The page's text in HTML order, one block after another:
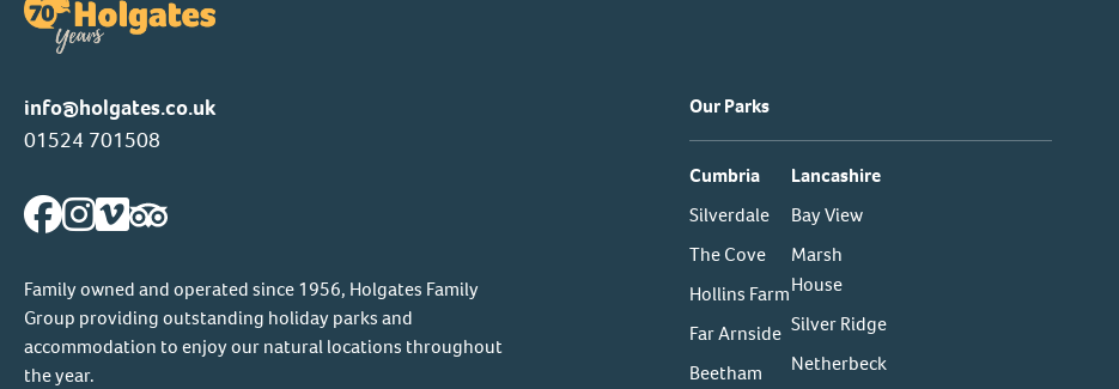
info@holgates.co.uk
01524 701508
Family owned and operated since 1956, Holgates Family
Group providing outstanding holiday parks and
accommodation to enjoy our natural locations throughout
the year.
Our Parks
Cumbria
Silverdale
The Cove
Hollins Farm
Far Arnside
Beetham
Lancashire
Bay View
Marsh
House
Silver Ridge
Netherbeck